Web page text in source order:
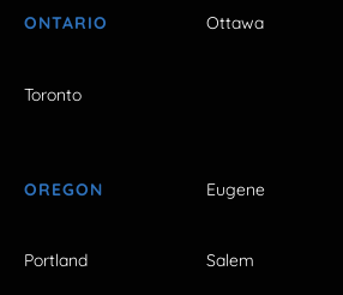
ONTARIO Ottawa
Toronto
OREGON Eugene
Portland Salem